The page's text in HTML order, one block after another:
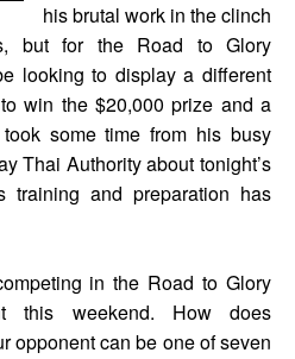
his brutal work in the clinch
but for the Road to Glory
looking to display a different
win the $20,000 prize and a
some time from his busy
Thai Authority about tonight’s
training and preparation has
in the Road to Glory
this weekend. How does
opponent can be one of seven